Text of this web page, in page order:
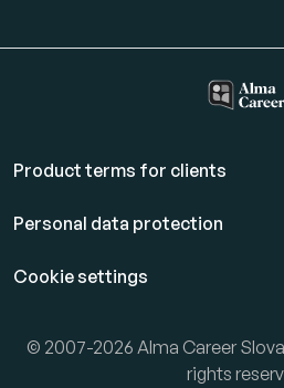
Product terms for clients
Personal data protection
Cookie settings
© 2007-2026 Alma Career
rights